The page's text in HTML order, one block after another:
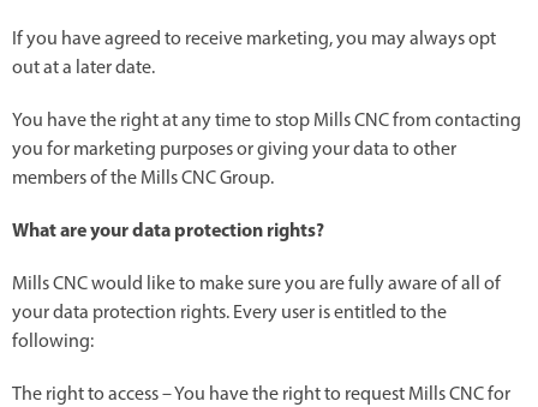
If you have agreed to receive marketing, you may always opt
out at a later date.
You have the right at any time to stop Mills CNC from contacting
you for marketing purposes or giving your data to other
members of the Mills CNC Group.
What are your data protection rights?
Mills CNC would like to make sure you are fully aware of all of
your data protection rights. Every user is entitled to the
following:
The right to access – You have the right to request Mills CNC for